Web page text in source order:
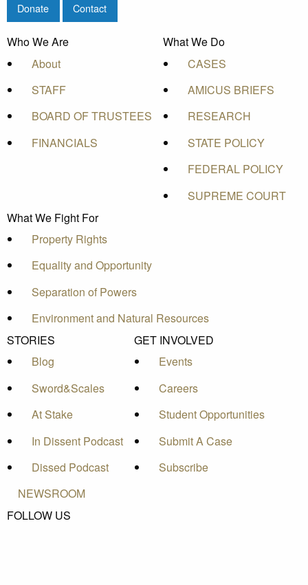
Donate Contact
Who We Are
About
STAFF
BOARD OF TRUSTEES
FINANCIALS
What We Do
CASES
AMICUS BRIEFS
RESEARCH
STATE POLICY
FEDERAL POLICY
SUPREME COURT
What We Fight For
Property Rights
Equality and Opportunity
Separation of Powers
Environment and Natural Resources
STORIES
Blog
Sword&Scales
At Stake
In Dissent Podcast
Dissed Podcast
GET INVOLVED
Events
Careers
Student Opportunities
Submit A Case
Subscribe
NEWSROOM
FOLLOW US